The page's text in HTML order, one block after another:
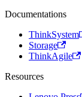
Documentations
ThinkSystem
Storage
ThinkAgile
Resources